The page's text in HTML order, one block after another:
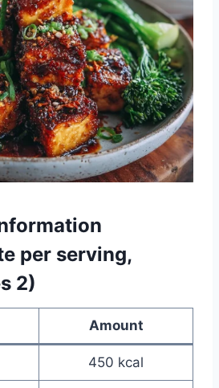
per serving,
2)
Amount
450 kcal